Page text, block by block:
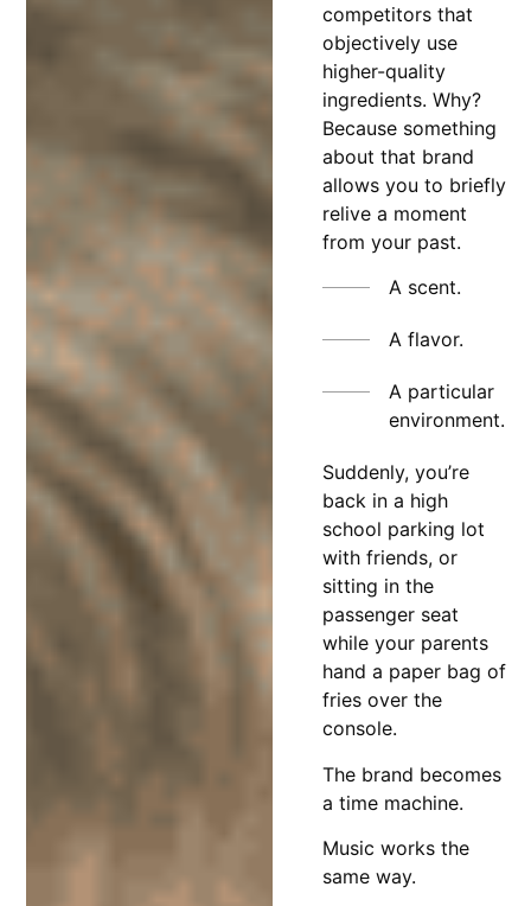
competitors that
objectively use
higher-quality
ingredients. Why?
Because something
about that brand
allows you to briefly
relive a moment
from your past.
A scent.
A flavor.
A particular
environment.
Suddenly, you’re
back in a high
school parking lot
with friends, or
sitting in the
passenger seat
while your parents
hand a paper bag of
fries over the
console.
The brand becomes
a time machine.
Music works the
same way.